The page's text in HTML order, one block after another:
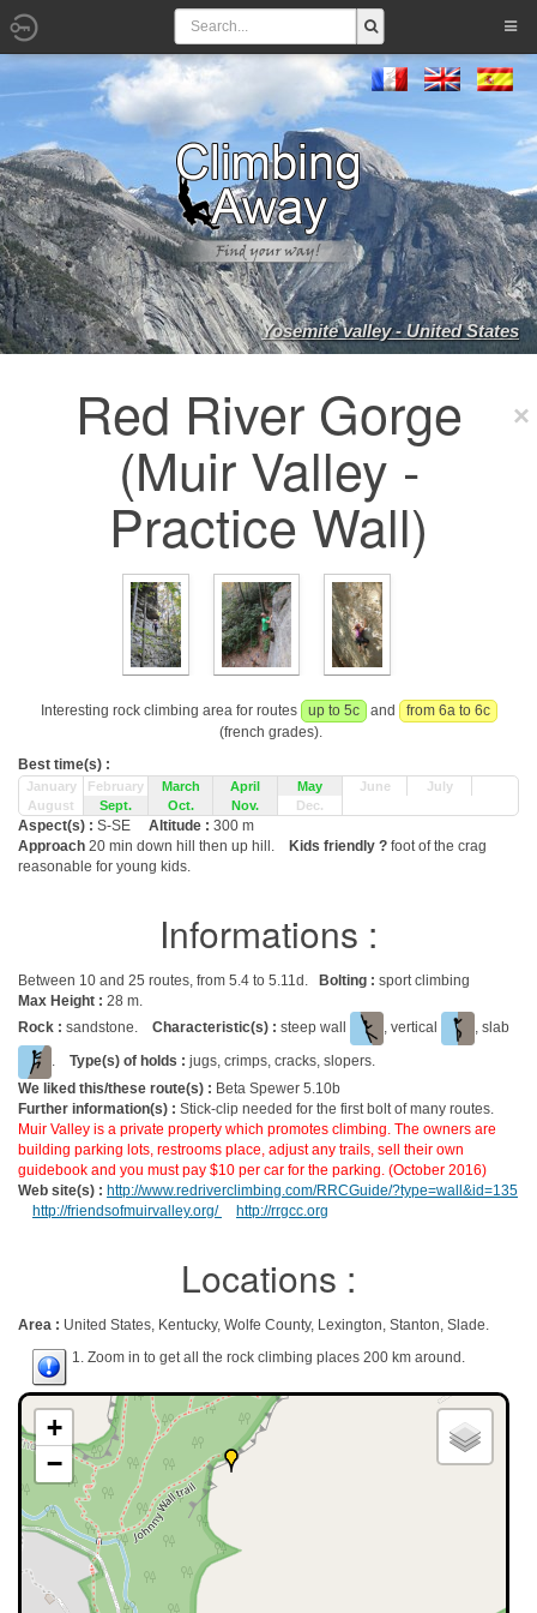
Yosemite valley - United States
Red River Gorge
(Muir Valley -
Practice Wall)
Interesting rock climbing area for routes up to 5c and
from 6a to 6c
(french grades).
Best time(s) :
January February March April May June
July
August
Sept. Oct. Nov. Dec.
Aspect(s) : S-SE Altitude : 300 m
Approach 20 min down hill then up hill. Kids friendly ? foot of the crag
reasonable for young kids.
Informations :
Between 10 and 25 routes, from 5.4 to 5.11d. Bolting : sport climbing
Max Height : 28 m.
Rock : sandstone. Characteristic(s) : steep wall , vertical
, slab
. Type(s) of holds : jugs, crimps, cracks, slopers.
We liked this/these route(s) : Beta Spewer 5.10b
Further information(s) : Stick-clip needed for the first bolt of many routes.
Muir Valley is a private property which promotes climbing. The owners are
building parking lots, restrooms place, adjust any trails, sell their own
guidebook and you must pay $10 per car for the parking. (October 2016)
Web site(s) : http://www.redriverclimbing.com/RRCGuide/?type=wall&id=135
http://friendsofmuirvalley.org/
http://rrgcc.org
Locations :
Area : United States, Kentucky, Wolfe County, Lexington, Stanton, Slade.
1. Zoom in to get all the rock climbing places 200 km around.
+
−